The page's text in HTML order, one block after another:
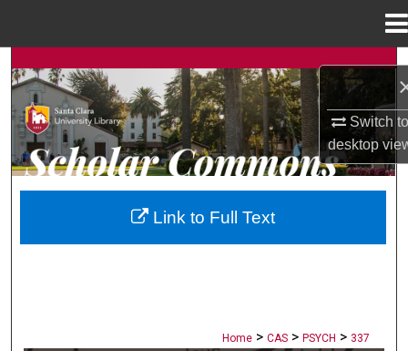
Switch
desktop
Search
Browse Collections
My Account
About
Home > CAS > PSYCH > 337
Link to Full Text